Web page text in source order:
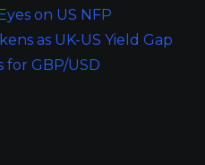
on US NFP
as UK-US Yield Gap
for GBP/USD